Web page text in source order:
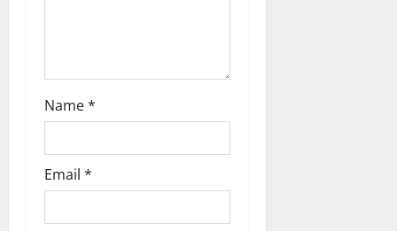
Name*
Email *